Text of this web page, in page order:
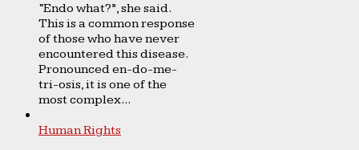
“Endo what?”, she said.
This is a common response
of those who have never
encountered this disease.
Pronounced en-do-me-
tri-osis, it is one of the
most complex...
Human Rights